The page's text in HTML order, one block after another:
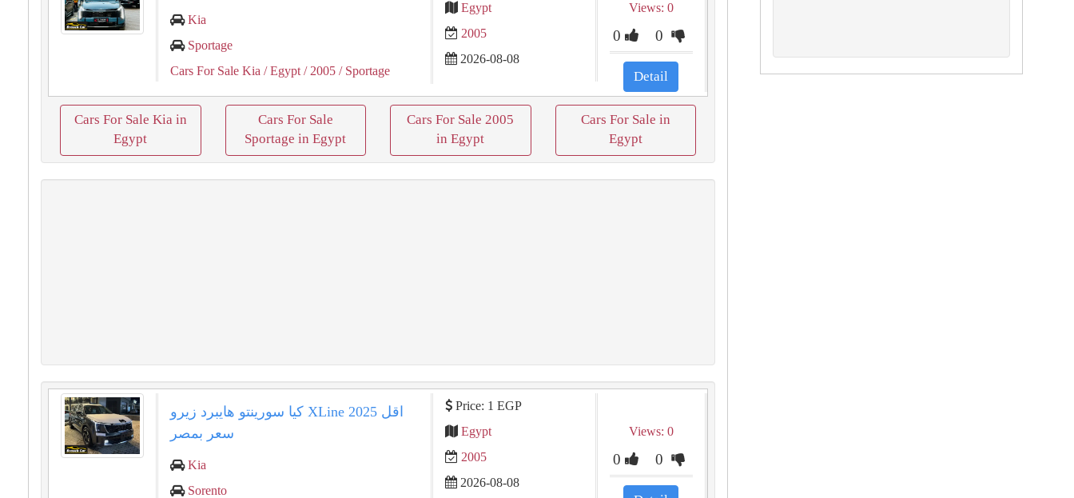
Kia
Sportage
Cars For Sale Kia / Egypt / 2005 / Sportage
Egypt
2005
2026-08-08
Views: 0
0 0
Detail
Cars For Sale Kia in
Egypt
Cars For Sale
Sportage in Egypt
Cars For Sale 2005
in Egypt
Cars For Sale in
Egypt
كيا سورينتو هايبرد زيرو XLine 2025 اقل
سعر بمصر
Kia
Sorento
Price: 1 EGP
Egypt
2005
2026-08-08
Views: 0
0 0